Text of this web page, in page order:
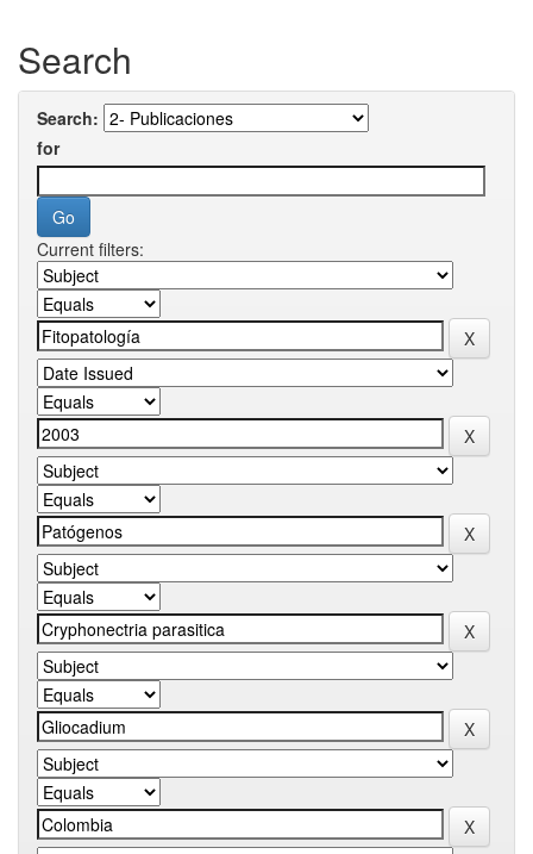
Search
Search:
for
Current filters: